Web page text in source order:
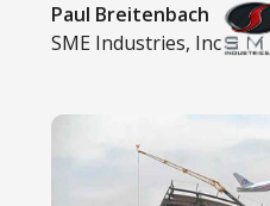
Paul Breitenbach
SME Industries, Inc